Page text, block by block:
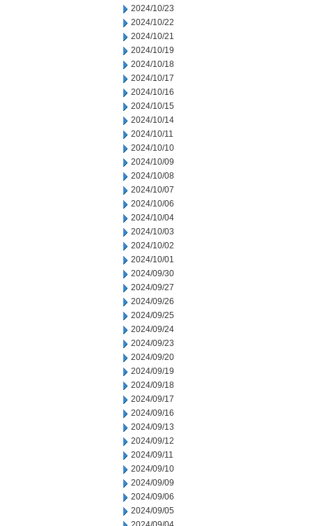
2024/10/23
2024/10/22
2024/10/21
2024/10/19
2024/10/18
2024/10/17
2024/10/16
2024/10/15
2024/10/14
2024/10/11
2024/10/10
2024/10/09
2024/10/08
2024/10/07
2024/10/06
2024/10/04
2024/10/03
2024/10/02
2024/10/01
2024/09/30
2024/09/27
2024/09/26
2024/09/25
2024/09/24
2024/09/23
2024/09/20
2024/09/19
2024/09/18
2024/09/17
2024/09/16
2024/09/13
2024/09/12
2024/09/11
2024/09/10
2024/09/09
2024/09/06
2024/09/05